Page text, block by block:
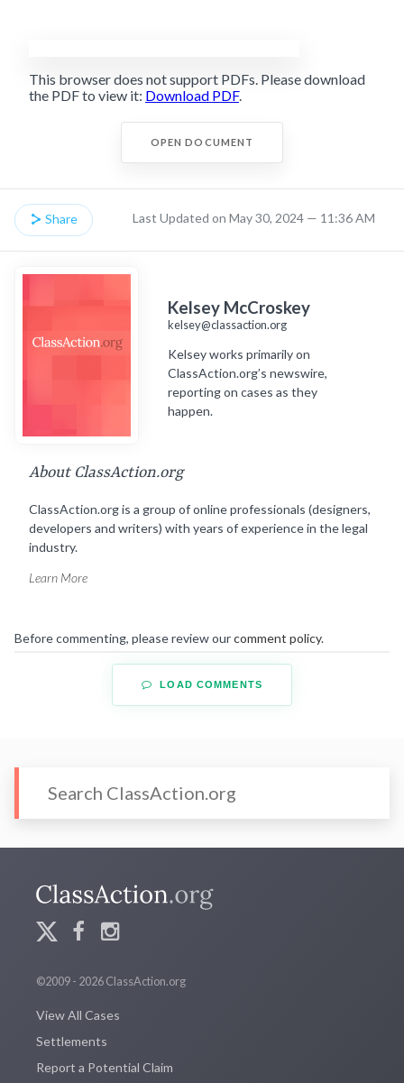
This browser does not support PDFs. Please download
the PDF to view it: Download PDF.
OPEN DOCUMENT
Share Last Updated on May 30, 2024 — 11:36 AM
Kelsey McCroskey
kelsey@classaction.org
Kelsey works primarily on
ClassAction.org’s newswire,
reporting on cases as they
happen.
About ClassAction.org
ClassAction.org is a group of online professionals (designers,
developers and writers) with years of experience in the legal
industry.
Learn More
Before commenting, please review ourcomment policy.
LOAD COMMENTS
©2009 - 2026 ClassAction.org
View All Cases
Settlements
Report a Potential Claim